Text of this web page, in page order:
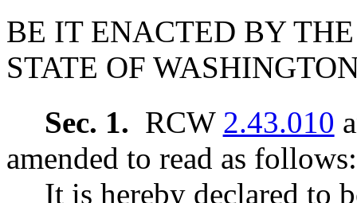
BE IT ENACTED BY
STATE OF
Sec. 1. RCW 2.43.010
amended to read as follows:
It is hereby declared to